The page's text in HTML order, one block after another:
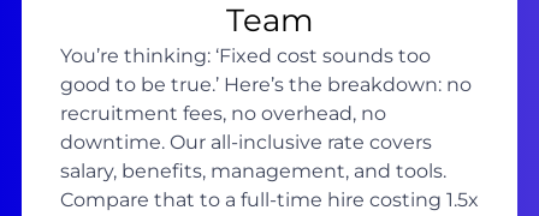
Team
You’re thinking: ‘Fixed cost sounds too
good to be true.’ Here’s the breakdown: no
recruitment fees, no overhead, no
downtime. Our all-inclusive rate covers
salary, benefits, management, and tools.
Compare that to a full-time hire costing 1.5x